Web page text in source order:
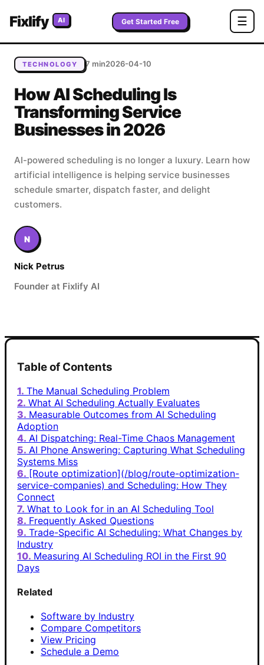
Fixlify AI Get Started Free ☰
Blog/How AI Scheduling Is Transforming Service
Businesses in 2026
TECHNOLOGY 7 min2026-04-10
How AI Scheduling Is
Transforming Service
Businesses in 2026
AI-powered scheduling is no longer a luxury. Learn how
artificial intelligence is helping service businesses
schedule smarter, dispatch faster, and delight
customers.
N
Nick Petrus
Founder at Fixlify AI
Table of Contents
The Manual Scheduling Problem
What AI Scheduling Actually Evaluates
Measurable Outcomes from AI Scheduling
Adoption
AI Dispatching: Real-Time Chaos Management
AI Phone Answering: Capturing What Scheduling
Systems Miss
[Route optimization](/blog/route-optimization-
service-companies) and Scheduling: How They
Connect
What to Look for in an AI Scheduling Tool
Frequently Asked Questions
Trade-Specific AI Scheduling: What Changes by
Industry
Measuring AI Scheduling ROI in the First 90
Days
Related
Software by Industry
Compare Competitors
View Pricing
Schedule a Demo